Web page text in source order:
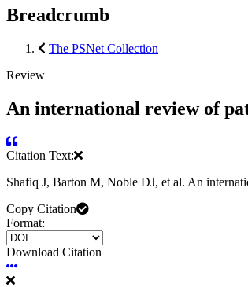
Breadcrumb
The PSNet Collection
Review
An international review of
Citation Text:
Shafiq J, Barton M, Noble DJ, et al. An
Copy Citation
Format:
Download Citation